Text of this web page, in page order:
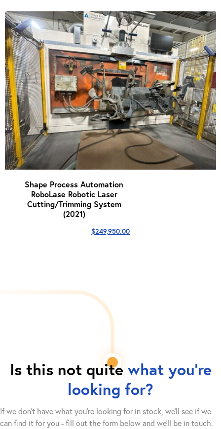
Shape Process Automation
RoboLase Robotic Laser
Cutting/Trimming System
(2021)
$249,950.00
Is this not quite what you're
looking for?
If we don't have what you're looking for in stock, we'll see if we
can find it for you - fill out the form below and we’ll be in touch.